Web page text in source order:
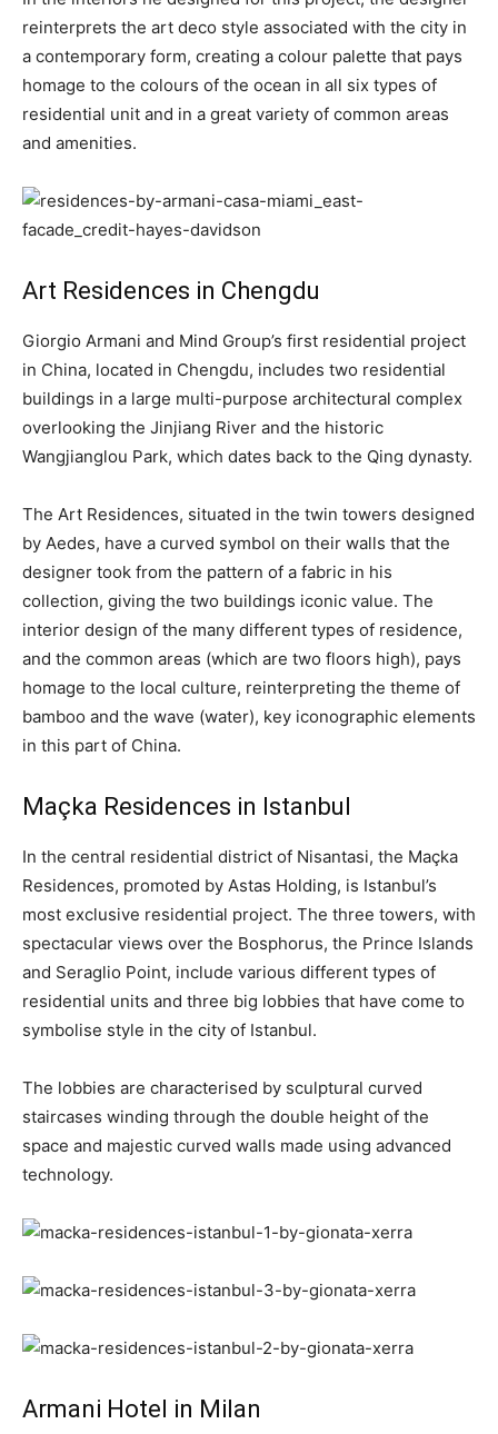
reinterprets the art deco style associated with the city in
a contemporary form, creating a colour palette that pays
homage to the colours of the ocean in all six types of
residential unit and in a great variety of common areas
and amenities.
Art Residences in Chengdu
Giorgio Armani and Mind Group’s first residential project
in China, located in Chengdu, includes two residential
buildings in a large multi-purpose architectural complex
overlooking the Jinjiang River and the historic
Wangjianglou Park, which dates back to the Qing dynasty.
The Art Residences, situated in the twin towers designed
by Aedes, have a curved symbol on their walls that the
designer took from the pattern of a fabric in his
collection, giving the two buildings iconic value. The
interior design of the many different types of residence,
and the common areas (which are two floors high), pays
homage to the local culture, reinterpreting the theme of
bamboo and the wave (water), key iconographic elements
in this part of China.
Maçka Residences in Istanbul
In the central residential district of Nisantasi, the Maçka
Residences, promoted by Astas Holding, is Istanbul’s
most exclusive residential project. The three towers, with
spectacular views over the Bosphorus, the Prince Islands
and Seraglio Point, include various different types of
residential units and three big lobbies that have come to
symbolise style in the city of Istanbul.
The lobbies are characterised by sculptural curved
staircases winding through the double height of the
space and majestic curved walls made using advanced
technology.
Armani Hotel in Milan